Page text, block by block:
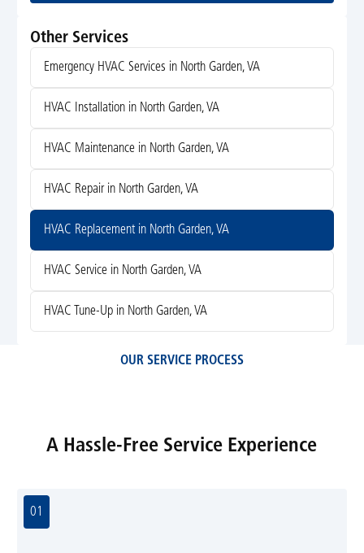
Other Services
Emergency HVAC Services in North Garden, VA
HVAC Installation in North Garden, VA
HVAC Maintenance in North Garden, VA
HVAC Repair in North Garden, VA
HVAC Replacement in North Garden, VA
HVAC Service in North Garden, VA
HVAC Tune-Up in North Garden, VA
OUR SERVICE PROCESS
A Hassle-Free Service Experience
01